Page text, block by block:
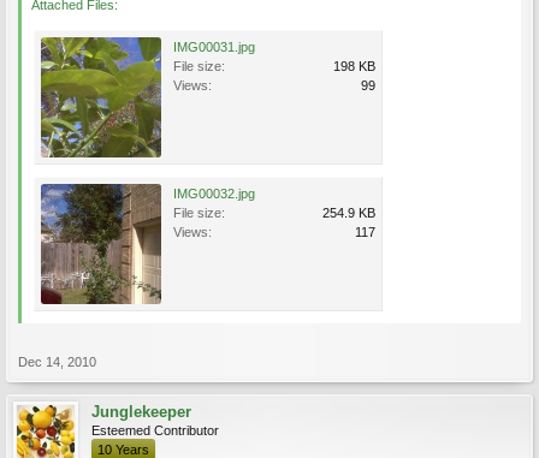
Attached Files:
IMG00031.jpg
File size:
198 KB
Views:
99
IMG00032.jpg
File size:
254.9 KB
Views:
117
Dec 14, 2010
Junglekeeper
Esteemed Contributor
10 Years